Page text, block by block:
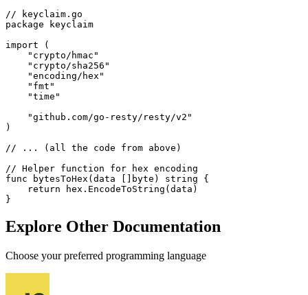
// keyclaim.go
package keyclaim
import (
    "crypto/hmac"
    "crypto/sha256"
    "encoding/hex"
    "fmt"
    "time"
    "github.com/go-resty/resty/v2"
)
// ... (all the code from above)
// Helper function for hex encoding
func bytesToHex(data []byte) string {
    return hex.EncodeToString(data)
}
Explore Other Documentation
Choose your preferred programming language